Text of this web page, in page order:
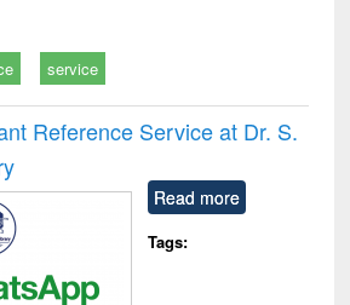
service
Reference Service at Dr. S.
Read more
Tags: